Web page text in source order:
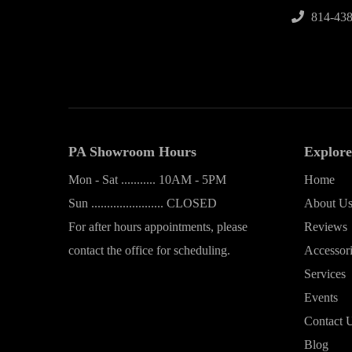
814-
PA Showroom Hours
Mon - Sat ........... 10AM - 5PM
Sun ....................... CLOSED
For after hours appointments, please
contact the office for scheduling.
Explore
Home
About Us
Reviews
Services
Events
Contact
Blog